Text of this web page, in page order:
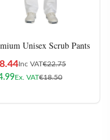
Unisex Scrub Pants
Inc VAT€22.75
Ex. VAT€18.50